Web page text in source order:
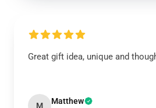
Great gift idea, unique and
M Matthew